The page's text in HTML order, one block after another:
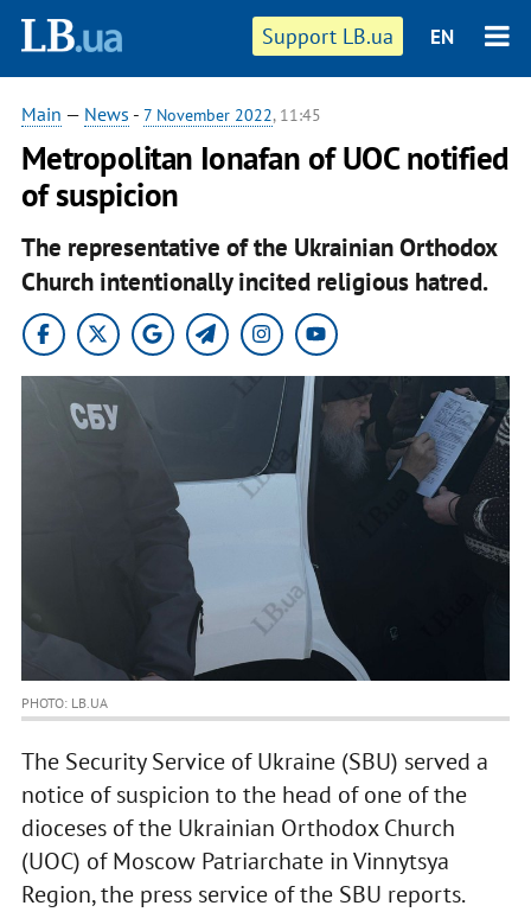
Support LB.ua EN
Main — News - 7 November 2022, 11:45
Metropolitan Ionafan of UOC notified
of suspicion
The representative of the Ukrainian Orthodox
Church intentionally incited religious hatred.
PHOTO: LB.UA
The Security Service of Ukraine (SBU) served a
notice of suspicion to the head of one of the
dioceses of the Ukrainian Orthodox Church
(UOC) of Moscow Patriarchate in Vinnytsya
Region, the press service of the SBU reports.